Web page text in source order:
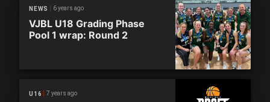
NEWS 6 years ago
VJBL U18 Grading Phase
Pool 1 wrap: Round 2
U16 7 years ago